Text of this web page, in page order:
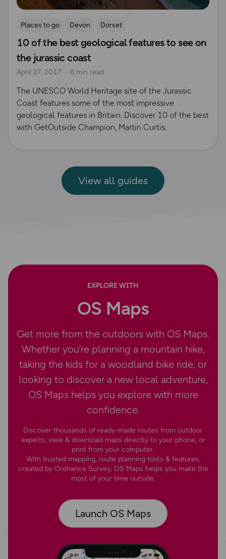
Places to go Devon Dorset
10 of the best geological features to see on
the jurassic coast
April 27, 2017 6 min read
The UNESCO World Heritage site of the Jurassic
Coast features some of the most impressive
geological features in Britain. Discover 10 of the best
with GetOutside Champion, Martin Curtis.
View all guides
EXPLORE WITH
OS Maps
Get more from the outdoors with OS Maps.
Whether you’re planning a mountain hike,
taking the kids for a woodland bike ride, or
looking to discover a new local adventure,
OS Maps helps you explore with more
confidence.
Discover thousands of ready-made routes from outdoor
experts; view & download maps directly to your phone, or
print from your computer.
With trusted mapping, route planning tools & features,
created by Ordnance Survey; OS Maps helps you make the
most of your time outside.
Launch OS Maps